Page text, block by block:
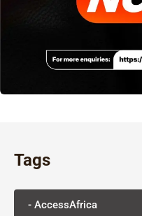
Tags
- AccessAfrica